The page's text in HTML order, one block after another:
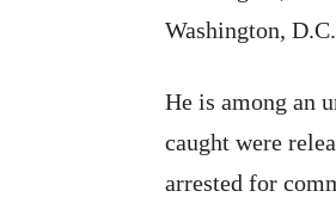
Washington,
He is among an
caught were
arrested for